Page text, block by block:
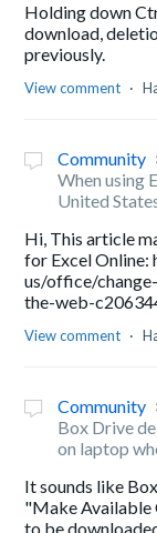
Holding down
download,
previously.
View comment
Community
When using
United
Hi, This article
for Excel
us/office/
the-web-
View comment
Community
Box Drive
on laptop
It sounds like
"Make Available
to be